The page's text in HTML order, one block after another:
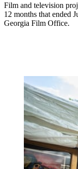
Film and television
12 months that ended
Georgia Film Office.